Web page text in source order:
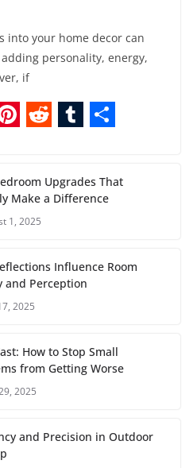
into your home decor can
personality, energy,
if
s
d
d
t
m
r
a
Upgrades That
Make a Difference
1, 2025
Influence Room
and Perception
2025
How to Stop Small
from Getting Worse
2025
and Precision in Outdoor